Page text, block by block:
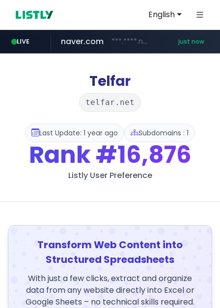
English
LIVE
x.com .x.com/***********/*****...
naver.com ***.****.naver.com/*********/*****... just now
instagram.com www.instagram.com/*/*****...
youtube.com www.youtube.com/*****
llofficial-cardgame.com .llofficial-cardgame.com/********/*****...
Telfar
telfar.net
Last Update: 1 year ago Subdomains : 1
Rank#16,876
Listly User Preference
Transform Web Content into
Structured Spreadsheets
With just a few clicks, extract and organize
data from any website directly into Excel or
Google Sheets – no technical skills required.